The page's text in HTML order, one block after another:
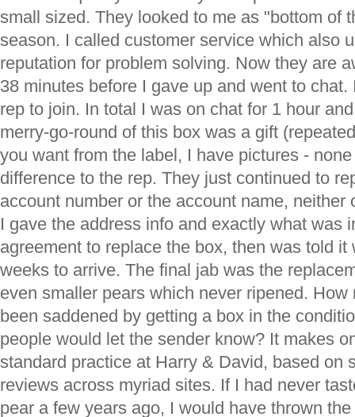
small sized. They looked to me as "bottom of
season. I called customer service which also
reputation for problem solving. Now they are
38 minutes before I gave up and went to
rep to join. In total I was on chat for 1 hour
merry-go-round of this box was a gift
you want from the label, I have pictures -
difference to the rep. They just continued to
account number or the account name, neither
I gave the address info and exactly what was
agreement to replace the box, then was told it
weeks to arrive. The final jab was the
even smaller pears which never ripened.
been saddened by getting a box in the
people would let the sender know? It makes
standard practice at Harry & David, based on
reviews across myriad sites. If I had never
pear a few years ago, I would have thrown